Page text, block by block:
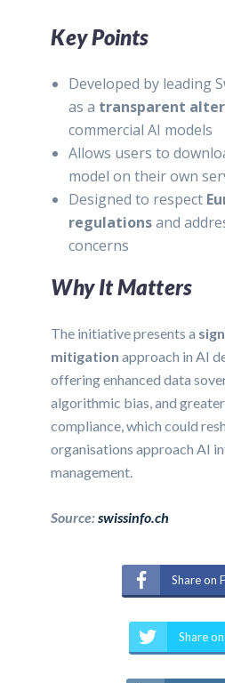
Key Points
Developed by leading
as a transparent
commercial AI models
Allows users to
model on their own
Designed to respect
regulationsand
concerns
Why It Matters
The initiative presents a
mitigation approach in AI
offering enhanced data
algorithmic bias, and
compliance, which could
organisations approach AI
management.
Source:swissinfo.ch
Share on
Share